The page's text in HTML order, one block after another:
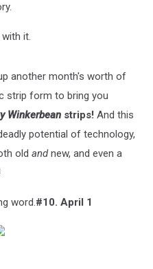
it.
another month's worth of
strip form to bring you
Winkerbean strips! And this
potential of technology,
old andnew, and even a
word.#10. April 1